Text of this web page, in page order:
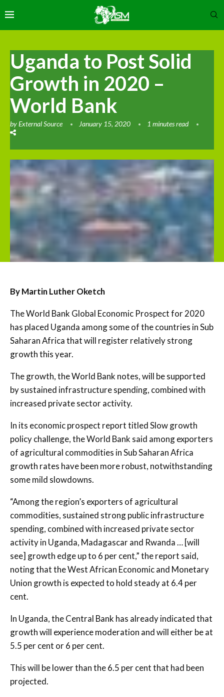
Uganda to Post Solid
Growth in 2020 –
World Bank
byExternal Source January 15, 2020 1 minutes read
By Martin Luther Oketch
The World Bank Global Economic Prospect for 2020
has placed Uganda among some of the countries in Sub
Saharan Africa that will register relatively strong
growth this year.
The growth, the World Bank notes, will be supported
by sustained infrastructure spending, combined with
increased private sector activity.
In its economic prospect report titled Slow growth
policy challenge, the World Bank said among exporters
of agricultural commodities in Sub Saharan Africa
growth rates have been more robust, notwithstanding
some mild slowdowns.
“Among the region’s exporters of agricultural
commodities, sustained strong public infrastructure
spending, combined with increased private sector
activity in Uganda, Madagascar and Rwanda … [will
see] growth edge up to 6 per cent,” the report said,
noting that the West African Economic and Monetary
Union growth is expected to hold steady at 6.4 per
cent.
In Uganda, the Central Bank has already indicated that
growth will experience moderation and will either be at
5.5 per cent or 6 per cent.
This will be lower than the 6.5 per cent that had been
projected.